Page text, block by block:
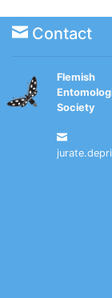
Contact
Flemish
Society